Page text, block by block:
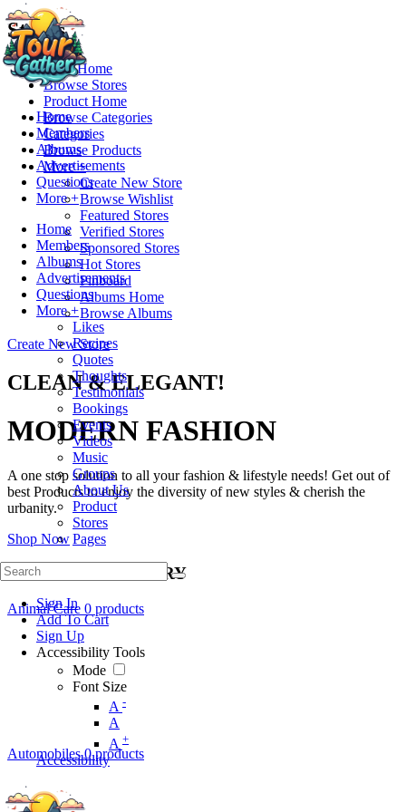
Home
Members
Albums
Advertisements
Questions
More +
Home
Members
Albums
Advertisements
Questions
More +
Likes
Recipes
Quotes
Thoughts
Testimonials
Bookings
Events
Videos
Music
Groups
About Us
Product
Stores
Pages
Sign In
Add To Cart
Sign Up
Accessibility Tools
Mode
Font Size
A -
A
A +
Accessibility
Stores
Store Home
Browse Stores
Product Home
Browse Categories
Categories
Browse Products
More +
Create New Store
Browse Wishlist
Featured Stores
Verified Stores
Sponsored Stores
Hot Stores
Pinboard
Albums Home
Browse Albums
Create New Store
CLEAN & ELEGANT!
MODERN FASHION
A one stop solution to all your fashion & lifestyle needs! Get out of
best Products to enjoy the diversity of new styles & cherish the
urbanity.
Shop Now
SHOP BY CATEGORY
Animal Care 0 products
Automobiles 0 products